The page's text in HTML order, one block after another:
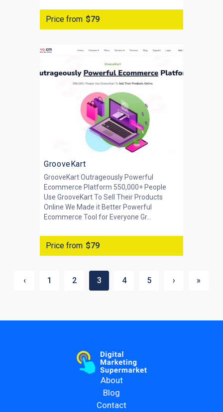
Price from $79
GrooveKart
GrooveKart Outrageously Powerful
Ecommerce Platform 550,000+ People
Use GrooveKart To Sell Their Products
Online We Made it Better Powerful
Ecommerce Tool for Everyone Gr...
Price from $79
‹ 1 2 3 4 5 › »
About
Blog
Contact